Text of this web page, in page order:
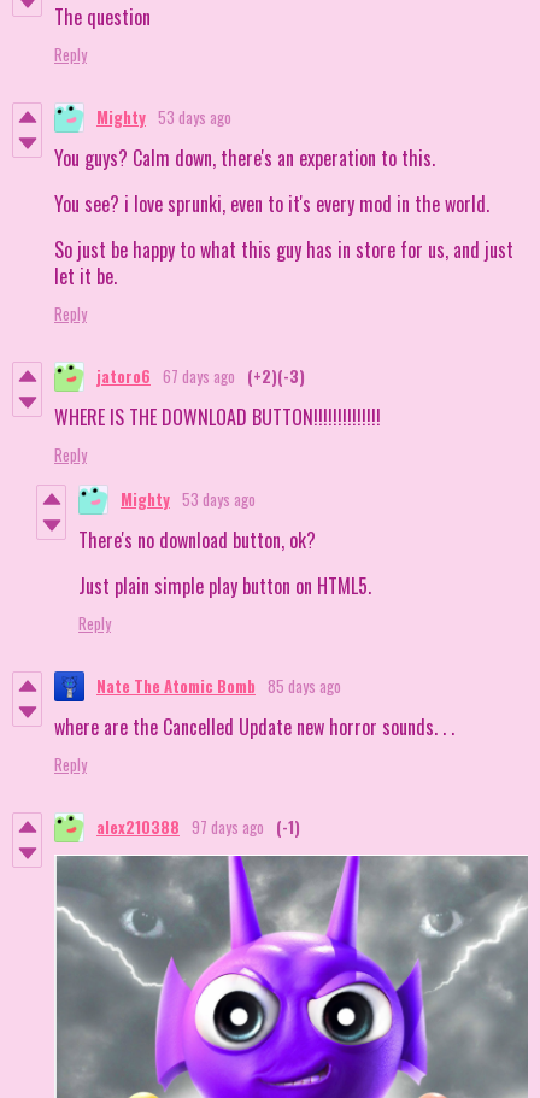
The question
Reply
Mighty 53 days ago
You guys? Calm down, there's an experation to this.
You see? i love sprunki, even to it's every mod in the world.
So just be happy to what this guy has in store for us, and just
let it be.
Reply
jatoro6 67 days ago (+2)(-3)
WHERE IS THE DOWNLOAD BUTTON!!!!!!!!!!!!!!
Reply
Mighty 53 days ago
There's no download button, ok?
Just plain simple play button on HTML5.
Reply
Nate The Atomic Bomb 85 days ago
where are the Cancelled Update new horror sounds. . .
Reply
alex210388 97 days ago (-1)